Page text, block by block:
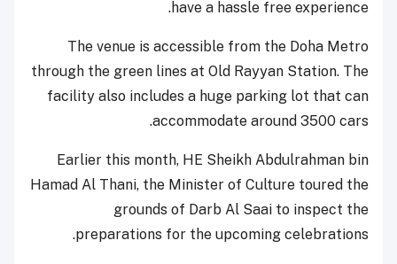
have a hassle free experience.
The venue is accessible from the Doha Metro
through the green lines at Old Rayyan Station. The
facility also includes a huge parking lot that can
accommodate around 3500 cars.
Earlier this month, HE Sheikh Abdulrahman bin
Hamad Al Thani, the Minister of Culture toured the
grounds of Darb Al Saai to inspect the
preparations for the upcoming celebrations.